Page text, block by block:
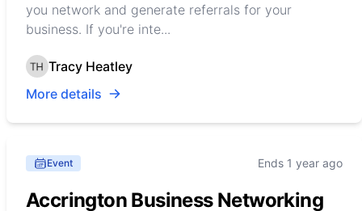
you network and generate referrals for your
business. If you're inte...
Tracy Heatley
More details
Event Ends 1 year ago
Accrington Business Networking